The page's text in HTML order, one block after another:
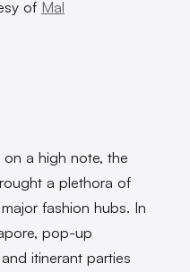
of Mal
a high note, the
a plethora of
fashion hubs. In
pop-up
itinerant parties